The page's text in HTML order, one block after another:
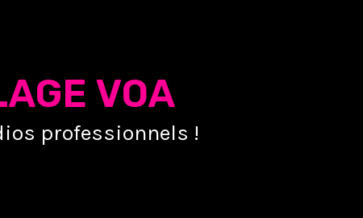
VOA
professionnels !